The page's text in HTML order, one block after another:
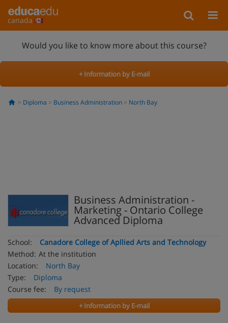
canada
Would you like to know more about this course?
+ Information by E-mail
Diploma Business Administration North Bay
Business Administration -
Marketing - Ontario College
Advanced Diploma
School:
Canadore College of Apllied Arts and Technology
Method: At the institution
Location:
North Bay
Type:
Diploma
Course fee:
By request
+ Information by E-mail